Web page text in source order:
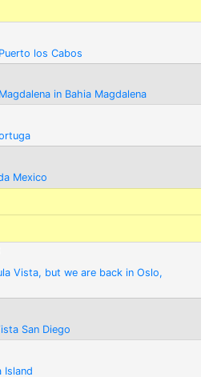
los Cabos
in Bahia Magdalena
Mexico
Vista, but we are back in Oslo,
San Diego
Island